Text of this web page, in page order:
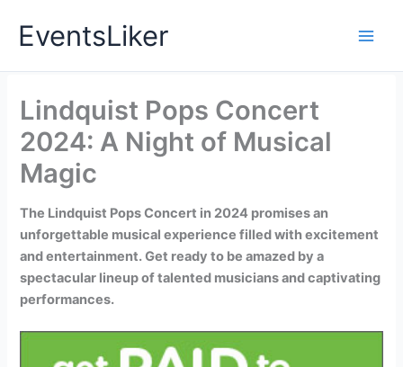
EventsLiker
Lindquist Pops Concert
2024: A Night of Musical
Magic
The Lindquist Pops Concert in 2024 promises an
unforgettable musical experience filled with excitement
and entertainment. Get ready to be amazed by a
spectacular lineup of talented musicians and captivating
performances.